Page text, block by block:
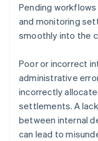
Pending
and monitoring
smoothly into the
Poor or incorrect
administrative
incorrectly
settlements. A
between internal
can lead to